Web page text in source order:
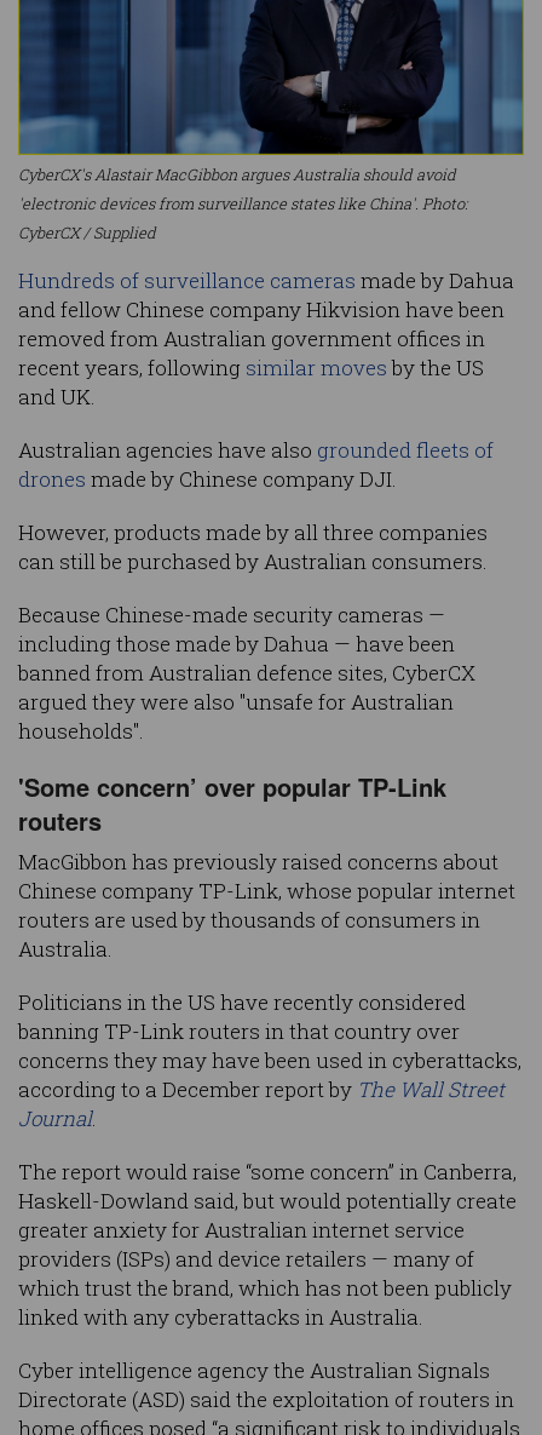
CyberCX's Alastair MacGibbon argues Australia should avoid
'electronic devices from surveillance states like China'. Photo:
CyberCX / Supplied
Hundreds of surveillance cameras made by Dahua
and fellow Chinese company Hikvision have been
removed from Australian government offices in
recent years, following similar movesby the US
and UK.
Australian agencies have also grounded fleets of
drones made by Chinese company DJI.
However, products made by all three companies
can still be purchased by Australian consumers.
Because Chinese-made security cameras —
including those made by Dahua — have been
banned from Australian defence sites, CyberCX
argued they were also "unsafe for Australian
households".
'Some concern’ over popular TP-Link
routers
MacGibbon has previously raised concerns about
Chinese company TP-Link, whose popular internet
routers are used by thousands of consumers in
Australia.
Politicians in the US have recently considered
banning TP-Link routers in that country over
concerns they may have been used in cyberattacks,
according to a December report by The Wall Street
Journal.
The report would raise “some concern” in Canberra,
Haskell-Dowland said, but would potentially create
greater anxiety for Australian internet service
providers (ISPs) and device retailers — many of
which trust the brand, which has not been publicly
linked with any cyberattacks in Australia.
Cyber intelligence agency the Australian Signals
Directorate (ASD) said the exploitation of routers in
home offices posed “a significant risk to individuals